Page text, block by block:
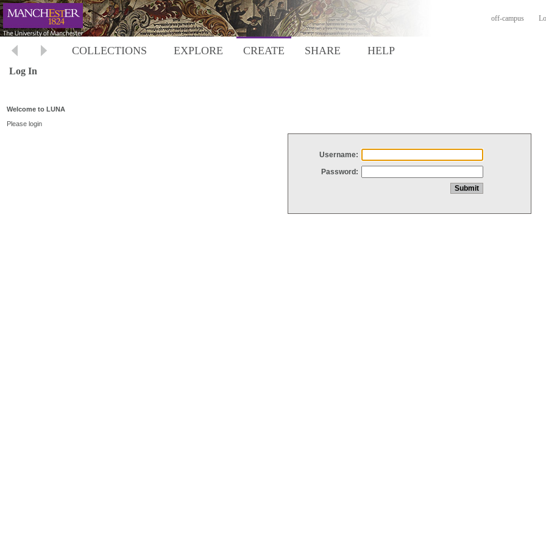
off-campus
COLLECTIONS EXPLORE CREATE SHARE HELP
Log In
Welcome to LUNA
Please login
Username:
Password: